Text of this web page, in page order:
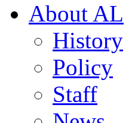
About AL
History
Policy
Staff